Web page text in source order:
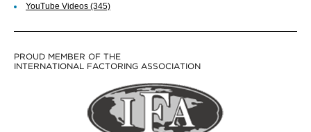
YouTube Videos (345)
PROUD MEMBER OF THE
INTERNATIONAL FACTORING ASSOCIATION